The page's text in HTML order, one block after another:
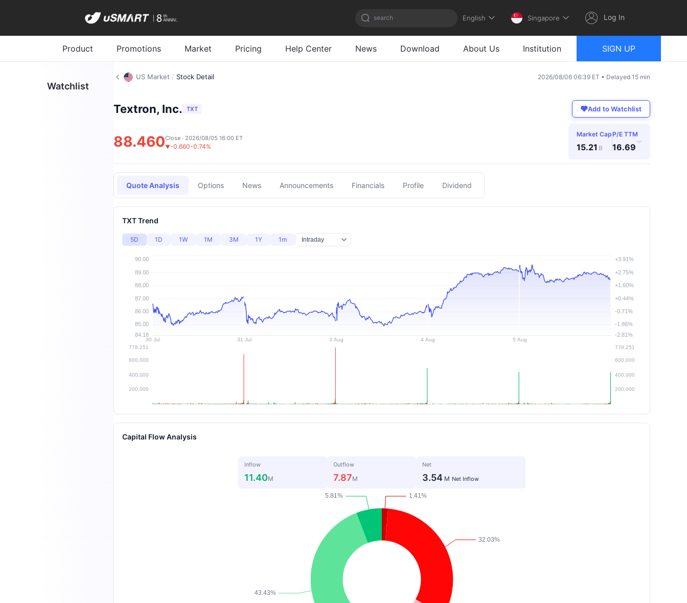
search English Singapore Log In
Product Promotions Market Pricing Help Center News Download About Us Institution SIGN UP
Watchlist
US Market / Stock Detail 2026/08/06 06:39 ET • Delayed 15 min
Textron, Inc. TXT Add to Watchlist
88.460▼-0.660-0.74%
Close · 2026/08/05 16:00 ET Market Cap
15.21 B
P/E TTM
16.69
›
Quote Analysis Options News Announcements Financials Profile Dividend
TXT Trend
5D 1D 1W 1M 3M 1Y 1m
Capital Flow Analysis
Inflow
11.40M
Outflow
7.87M
Net
3.54 M Net Inflow